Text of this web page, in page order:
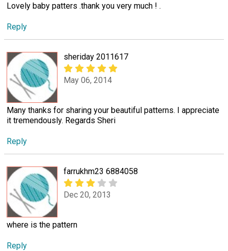
Lovely baby patters .thank you very much ! .
Reply
sheriday 2011617
May 06, 2014
Many thanks for sharing your beautiful patterns. I appreciate
it tremendously. Regards Sheri
Reply
farrukhm23 6884058
Dec 20, 2013
where is the pattern
Reply